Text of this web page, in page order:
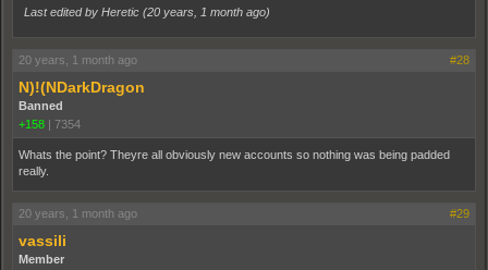
Last edited by Heretic (20 years, 1 month ago)
20 years, 1 month ago #28
N)!(NDarkDragon
Banned
+158 | 7354
Whats the point? Theyre all obviously new accounts so nothing was being padded
really.
20 years, 1 month ago #29
vassili
Member